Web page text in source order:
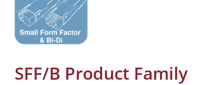
SFF/B Product Family